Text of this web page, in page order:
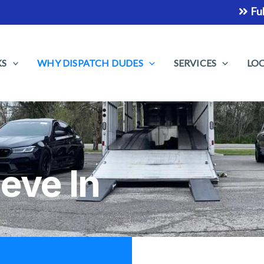
Fully Insured Car
WHY DISPATCH DUDES SERVICES
In